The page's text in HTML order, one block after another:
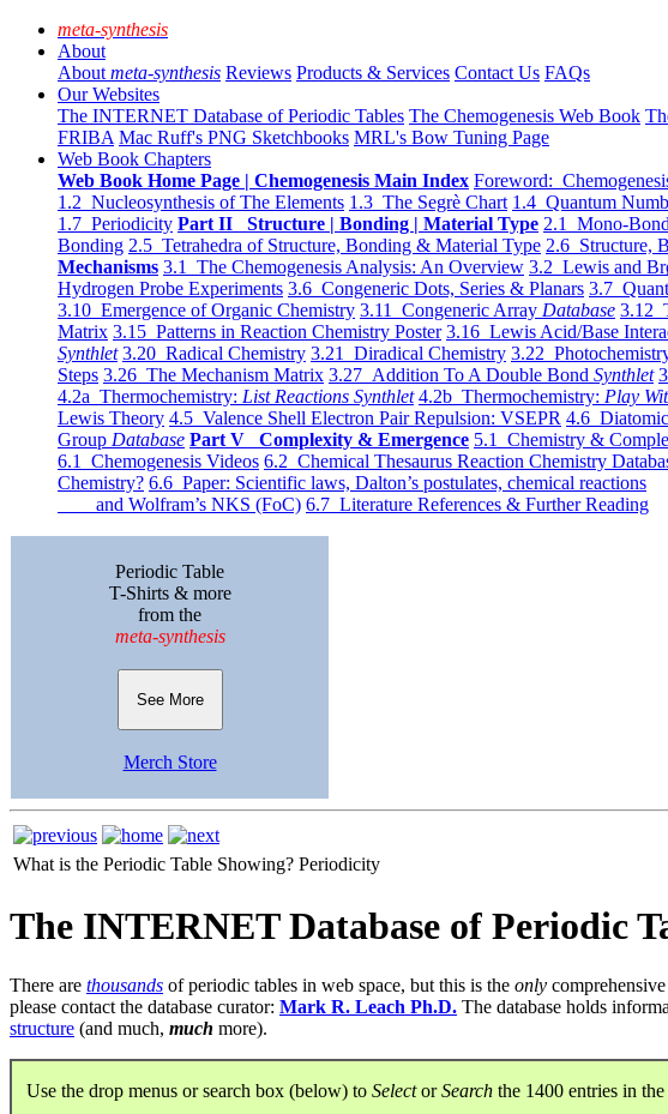
meta-synthesis
About
About meta-synthesis Reviews Products & Services Contact Us FAQs
Our Websites
The INTERNET Database of Periodic Tables The Chemogenesis Web Book
FRIBA Mac Ruff's PNG Sketchbooks MRL's Bow Tuning Page
Web Book Chapters
Web Book Home Page | Chemogenesis Main Index Foreword:
1.2 Nucleosynthesis of The Elements 1.3 The Segrè Chart 1.4 Quantum
1.7 Periodicity Part II Structure | Bonding | Material Type 2.1 Mono-
Bonding 2.5 Tetrahedra of Structure, Bonding & Material Type 2.6 Structure,
Mechanisms 3.1 The Chemogenesis Analysis: An Overview 3.2 Lewis and
Hydrogen Probe Experiments 3.6 Congeneric Dots, Series & Planars 3.7
3.10 Emergence of Organic Chemistry 3.11 Congeneric Array Database 3.12
Matrix 3.15 Patterns in Reaction Chemistry Poster 3.16 Lewis Acid/Base
Synthlet 3.20 Radical Chemistry 3.21 Diradical Chemistry 3.22
Steps 3.26 The Mechanism Matrix 3.27 Addition To A Double Bond Synthlet
4.2a Thermochemistry: List Reactions Synthlet 4.2b Thermochemistry: Play
Lewis Theory 4.5 Valence Shell Electron Pair Repulsion: VSEPR 4.6
Group Database Part V Complexity & Emergence 5.1 Chemistry &
6.1 Chemogenesis Videos 6.2 Chemical Thesaurus Reaction Chemistry
Chemistry? 6.6 Paper: Scientific laws, Dalton’s postulates, chemical reactions
and Wolfram’s NKS (FoC) 6.7 Literature References & Further Reading
Periodic Table
T-Shirts & more
from the
meta-synthesis
See More
Merch Store
What is the Periodic Table Showing? Periodicity
The INTERNET Database of Periodic
There are thousands of periodic tables in web space, but this is the only
please contact the database curator: Mark R. Leach Ph.D. The database holds
structure (and much, much more).
Use the drop menus or search box (below) to SelectorSearch the 1400 entries in the